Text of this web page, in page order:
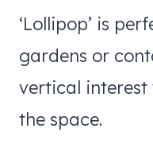
‘Lollipop’ is
gardens or
vertical
the space.